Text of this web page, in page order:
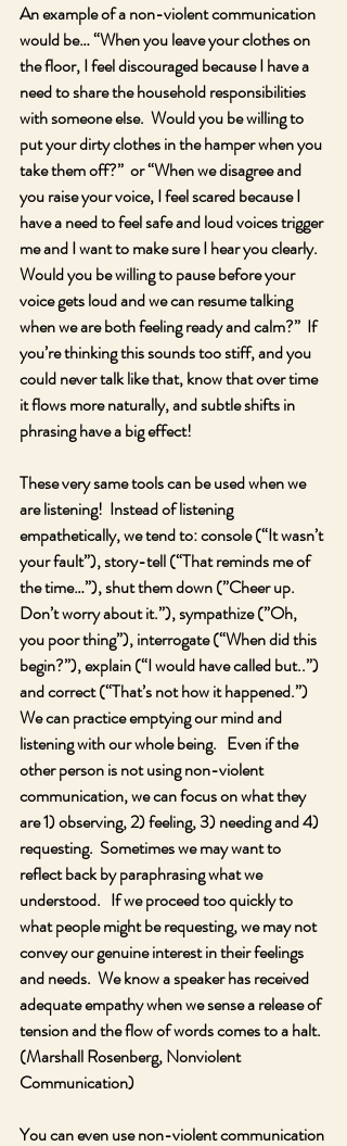
An example of a non-violent communication
would be… “When you leave your clothes on
the floor, I feel discouraged because I have a
need to share the household responsibilities
with someone else.  Would you be willing to
put your dirty clothes in the hamper when you
take them off?”  or “When we disagree and
you raise your voice, I feel scared because I
have a need to feel safe and loud voices trigger
me and I want to make sure I hear you clearly.
Would you be willing to pause before your
voice gets loud and we can resume talking
when we are both feeling ready and calm?”  If
you’re thinking this sounds too stiff, and you
could never talk like that, know that over time
it flows more naturally, and subtle shifts in
phrasing have a big effect!
These very same tools can be used when we
are listening!  Instead of listening
empathetically, we tend to: console (“It wasn’t
your fault”), story-tell (“That reminds me of
the time…”), shut them down (”Cheer up.
Don’t worry about it.”), sympathize (”Oh,
you poor thing”), interrogate (“When did this
begin?”), explain (“I would have called but..”)
and correct (“That’s not how it happened.”)
We can practice emptying our mind and
listening with our whole being.   Even if the
other person is not using non-violent
communication, we can focus on what they
are 1) observing, 2) feeling, 3) needing and 4)
requesting.  Sometimes we may want to
reflect back by paraphrasing what we
understood.   If we proceed too quickly to
what people might be requesting, we may not
convey our genuine interest in their feelings
and needs.  We know a speaker has received
adequate empathy when we sense a release of
tension and the flow of words comes to a halt.
(Marshall Rosenberg, Nonviolent
Communication)
You can even use non-violent communication